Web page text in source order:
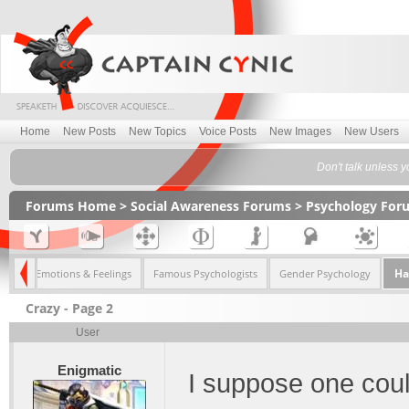
Home New Posts New Topics Voice Posts New Images New Users
Don't talk unless
Forums Home > Social Awareness Forums > Psychology
Emotions & Feelings Famous Psychologists Gender Psychology
Crazy - Page 2
User
Enigmatic
I suppose one